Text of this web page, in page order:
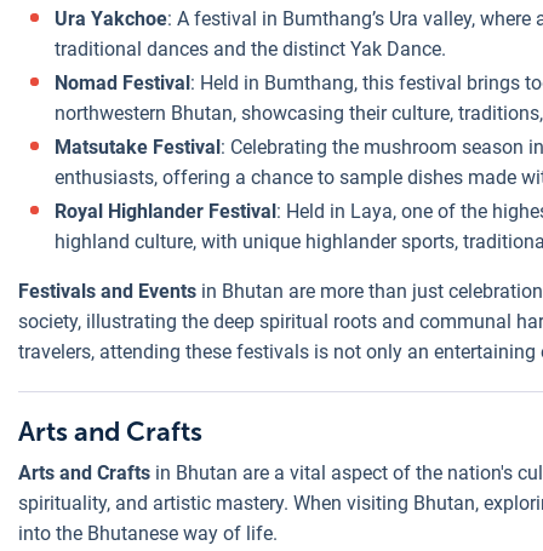
Ura Yakchoe: A festival in Bumthang’s Ura valley,
traditional dances and the distinct Yak Dance.
Nomad Festival: Held in Bumthang, this festival brings
northwestern Bhutan, showcasing their culture,
Matsutake Festival: Celebrating the mushroom season
enthusiasts, offering a chance to sample dishes made
Royal Highlander Festival: Held in Laya, one of the
highland culture, with unique highlander sports,
Festivals and Events in Bhutan are more than just
society, illustrating the deep spiritual roots and communal
travelers, attending these festivals is not only an
Arts and Crafts
Arts and Crafts in Bhutan are a vital aspect of the nation's
spirituality, and artistic mastery. When visiting Bhutan,
into the Bhutanese way of life.